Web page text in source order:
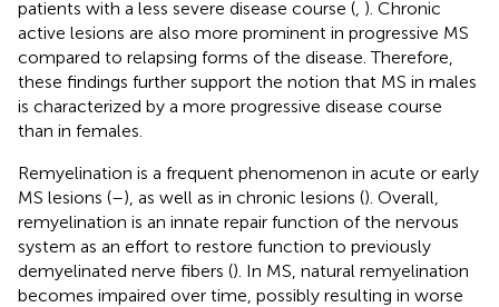
patients with a less severe disease course ( ). Chronic
active lesions are also more prominent in progressive MS
compared to relapsing forms of the disease. Therefore,
these findings further support the notion that MS in males
is characterized by a more progressive disease course
than in females.
Remyelination is a frequent phenomenon in acute or early
MS lesions (–), as well as in chronic lesions (). Overall,
remyelination is an innate repair function of the nervous
system as an effort to restore function to previously
demyelinated nerve fibers (). In MS, natural remyelination
becomes impaired over time, possibly resulting in worse